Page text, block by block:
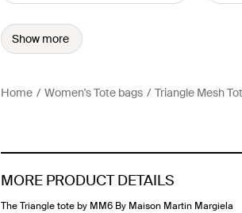
Show more
Home Women's Tote bags Triangle Mesh
MORE PRODUCT DETAILS
The Triangle tote by MM6 By Maison Martin Margiela